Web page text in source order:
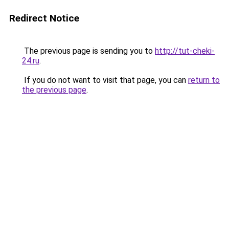
Redirect Notice
The previous page is sending you to http://tut-cheki-
24.ru.
If you do not want to visit that page, you can return to
the previous page.